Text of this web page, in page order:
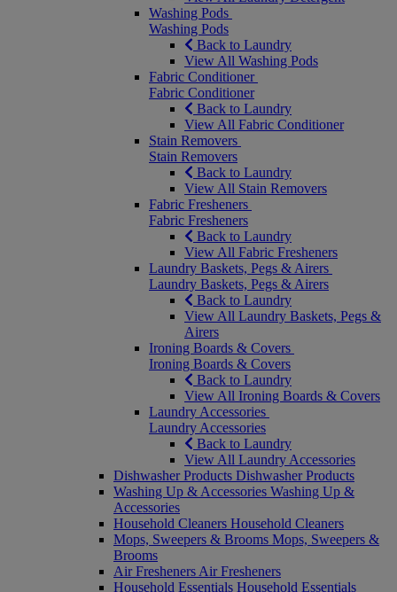
Washing Pods
Washing Pods
Back to Laundry
View All Washing Pods
Fabric Conditioner
Fabric Conditioner
Back to Laundry
View All Fabric Conditioner
Stain Removers
Stain Removers
Back to Laundry
View All Stain Removers
Fabric Fresheners
Fabric Fresheners
Back to Laundry
View All Fabric Fresheners
Laundry Baskets, Pegs & Airers
Laundry Baskets, Pegs & Airers
Back to Laundry
View All Laundry Baskets, Pegs &
Airers
Ironing Boards & Covers
Ironing Boards & Covers
Back to Laundry
View All Ironing Boards & Covers
Laundry Accessories
Laundry Accessories
Back to Laundry
View All Laundry Accessories
Dishwasher Products Dishwasher Products
Washing Up & Accessories Washing Up &
Accessories
Household Cleaners Household Cleaners
Mops, Sweepers & Brooms Mops, Sweepers &
Brooms
Air Fresheners Air Fresheners
Household Essentials Household Essentials